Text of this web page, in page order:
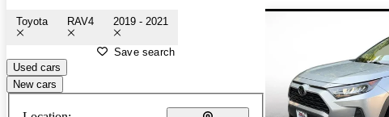
Toyota RAV4 2019 - 2021
Save search
Used cars
New cars